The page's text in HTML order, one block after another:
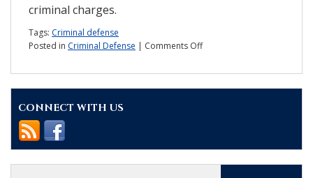
criminal charges.
Tags: Criminal defense
Posted in Criminal Defense | Comments Offon
should
CONNECT WITH US